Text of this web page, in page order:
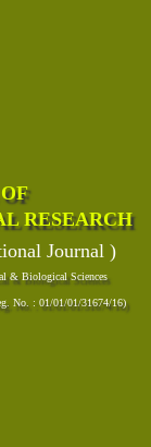
RESEARCH
Journal )
& Biological Sciences
No. : 01/01/01/31674/16)